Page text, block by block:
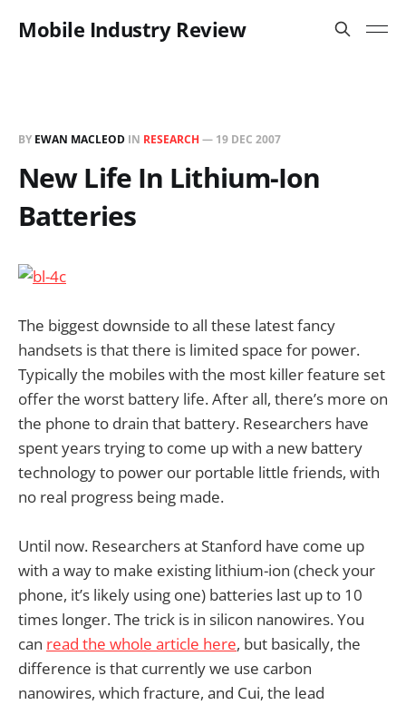
Mobile Industry Review
BY EWAN MACLEOD IN RESEARCH — 19 DEC 2007
New Life In Lithium-Ion
Batteries
The biggest downside to all these latest fancy
handsets is that there is limited space for power.
Typically the mobiles with the most killer feature set
offer the worst battery life. After all, there’s more on
the phone to drain that battery. Researchers have
spent years trying to come up with a new battery
technology to power our portable little friends, with
no real progress being made.
Until now. Researchers at Stanford have come up
with a way to make existing lithium-ion (check your
phone, it’s likely using one) batteries last up to 10
times longer. The trick is in silicon nanowires. You
can read the whole article here, but basically, the
difference is that currently we use carbon
nanowires, which fracture, and Cui, the lead